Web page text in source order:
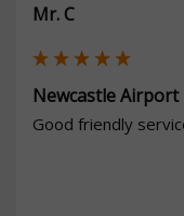
Mr. C
Newcastle
Good friendly